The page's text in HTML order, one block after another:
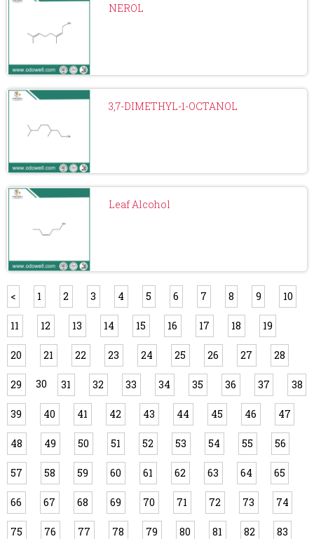
NEROL
3,7-DIMETHYL-1-OCTANOL
Leaf Alcohol
< 1 2 3 4 5 6 7 8 9 10
11 12 13 14 15 16 17 18 19
20 21 22 23 24 25 26 27 28
29 30 31 32 33 34 35 36 37 38
39 40 41 42 43 44 45 46 47
48 49 50 51 52 53 54 55 56
57 58 59 60 61 62 63 64 65
66 67 68 69 70 71 72 73 74
75 76 77 78 79 80 81 82 83